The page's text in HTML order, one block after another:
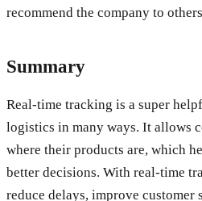
recommend the company to
Summary
Real-time tracking is a super
logistics in many ways. It allows
where their products are, which
better decisions. With real-time
reduce delays, improve customer